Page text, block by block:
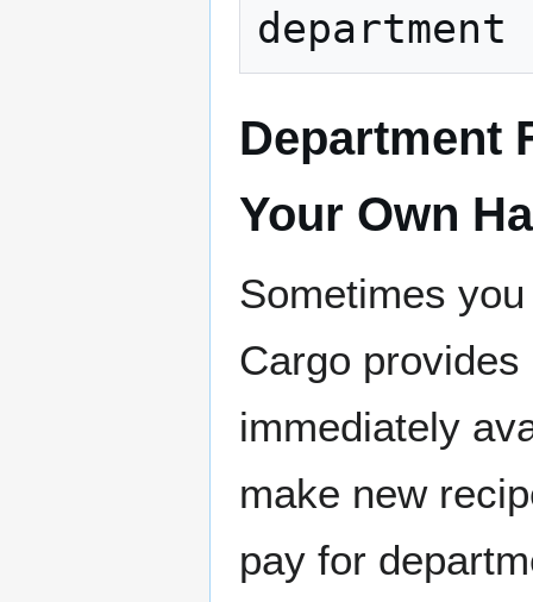
Department
Your Own
Sometimes
Cargo
immediately
make new
pay for